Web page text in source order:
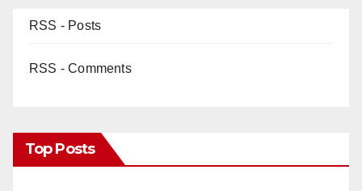
RSS - Posts
RSS - Comments
Top Posts